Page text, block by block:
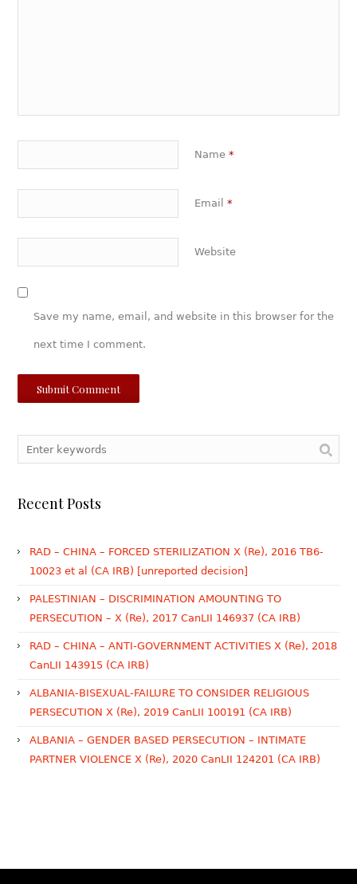
Name *
Email *
Website
Save my name, email, and website in this browser for the
next time I comment.
Recent Posts
RAD – CHINA – FORCED STERILIZATION X (Re), 2016 TB6-
10023 et al (CA IRB) [unreported decision]
PALESTINIAN – DISCRIMINATION AMOUNTING TO
PERSECUTION – X (Re), 2017 CanLII 146937 (CA IRB)
RAD – CHINA – ANTI-GOVERNMENT ACTIVITIES X (Re), 2018
CanLII 143915 (CA IRB)
ALBANIA-BISEXUAL-FAILURE TO CONSIDER RELIGIOUS
PERSECUTION X (Re), 2019 CanLII 100191 (CA IRB)
ALBANIA – GENDER BASED PERSECUTION – INTIMATE
PARTNER VIOLENCE X (Re), 2020 CanLII 124201 (CA IRB)